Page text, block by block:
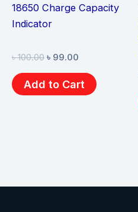
18650 Charge Capacity
Indicator
৳100.00 ৳ 99.00
Add to Cart